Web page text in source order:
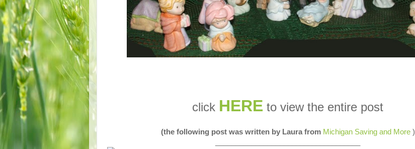
click HERE to view the entire post
(the following post was written by Laura from Michigan Saving and More)